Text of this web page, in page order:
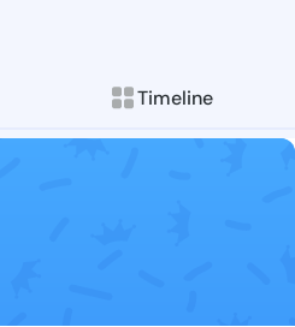
Timeline
Follow
Explore posts &